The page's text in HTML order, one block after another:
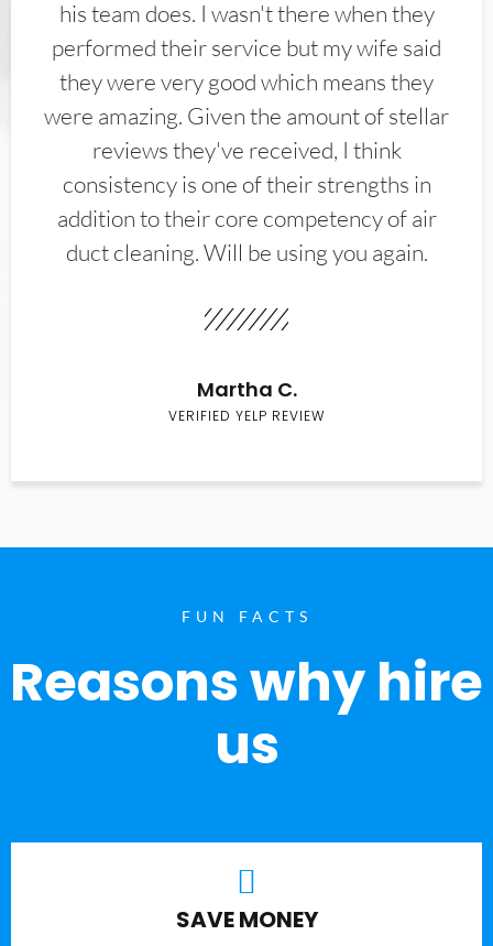
his team does. I wasn't there when they
performed their service but my wife said
they were very good which means they
were amazing. Given the amount of stellar
reviews they've received, I think
consistency is one of their strengths in
addition to their core competency of air
duct cleaning. Will be using you again.
Martha C.
VERIFIED YELP REVIEW
FUN FACTS
Reasons why hire
us
SAVE MONEY